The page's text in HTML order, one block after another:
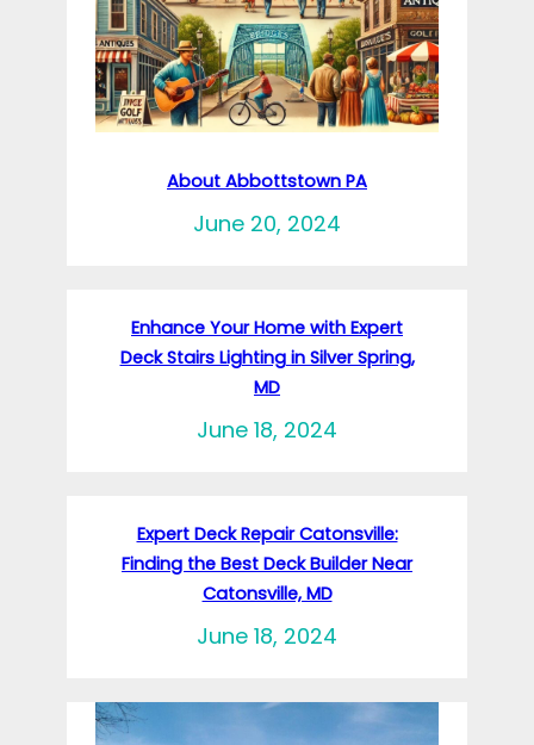
About Abbottstown PA
June 20, 2024
Enhance Your Home with Expert
Deck Stairs Lighting in Silver Spring,
MD
June 18, 2024
Expert Deck Repair Catonsville:
Finding the Best Deck Builder Near
Catonsville, MD
June 18, 2024